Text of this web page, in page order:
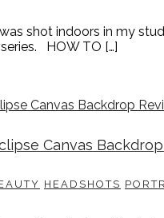
shot indoors in my
HOW TO […]
Canvas
HEADSHOTS